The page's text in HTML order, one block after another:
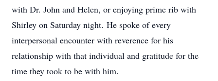
with Dr. John and Helen, or enjoying prime rib with
Shirley on Saturday night. He spoke of every
interpersonal encounter with reverence for his
relationship with that individual and gratitude for the
time they took to be with him.